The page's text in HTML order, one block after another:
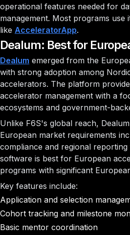
operational features needed for
management. Most programs use
like AcceleratorApp.
Dealum: Best for
Dealum emerged from the
with strong adoption among
accelerators. The platform
accelerator management with a
ecosystems and government-
Unlike F6S's global reach,
European market requirements
compliance and regional
software is best for European
programs with significant
Key features include:
Application and selection
Cohort tracking and milestone
Basic mentor coordination